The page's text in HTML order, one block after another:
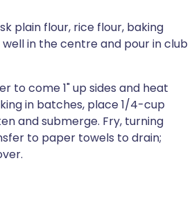
plain flour, rice flour, baking
in the centre and pour in club
to come 1" up sides and heat
in batches, place 1/4-cup
and submerge. Fry, turning
to paper towels to drain;